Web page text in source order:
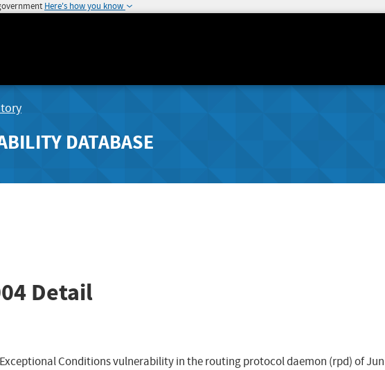
Here's how you know
DATABASE
Detail
Conditions vulnerability in the routing protocol daemon (rpd) of